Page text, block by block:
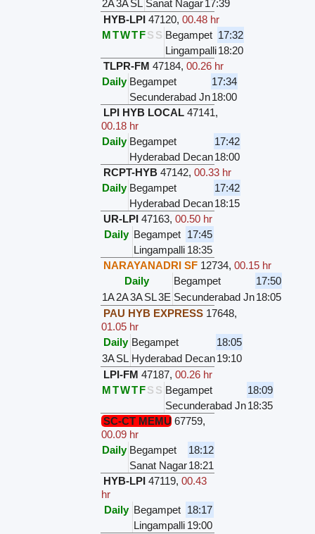
2A3ASL Sanat Nagar17:39
HYB-LPI 47120,00.48 hr
MTWTFS S Begampet 17:32
Lingampalli18:20
TLPR-FM 47184,00.26 hr
Daily Begampet
17:34
Secunderabad Jn18:00
LPI HYB LOCAL 47141,
00.18 hr
Daily Begampet
17:42
Hyderabad Decan18:00
RCPT-HYB 47142,00.33 hr
Daily Begampet
17:42
Hyderabad Decan18:15
UR-LPI 47163,00.50 hr
Daily Begampet 17:45
Lingampalli 18:35
NARAYANADRI SF 12734,00.15 hr
Daily
Begampet
17:50
1A2A3ASL3E Secunderabad Jn18:05
PAU HYB EXPRESS 17648,
01.05 hr
Daily Begampet
18:05
3ASL Hyderabad Decan19:10
LPI-FM 47187,00.26 hr
MTWTFS S Begampet
18:09
Secunderabad Jn18:35
SC-CT MEMU 67759,
00.09 hr
Daily Begampet
18:12
Sanat Nagar18:21
HYB-LPI 47119,00.43
hr
Daily Begampet 18:17
Lingampalli 19:00